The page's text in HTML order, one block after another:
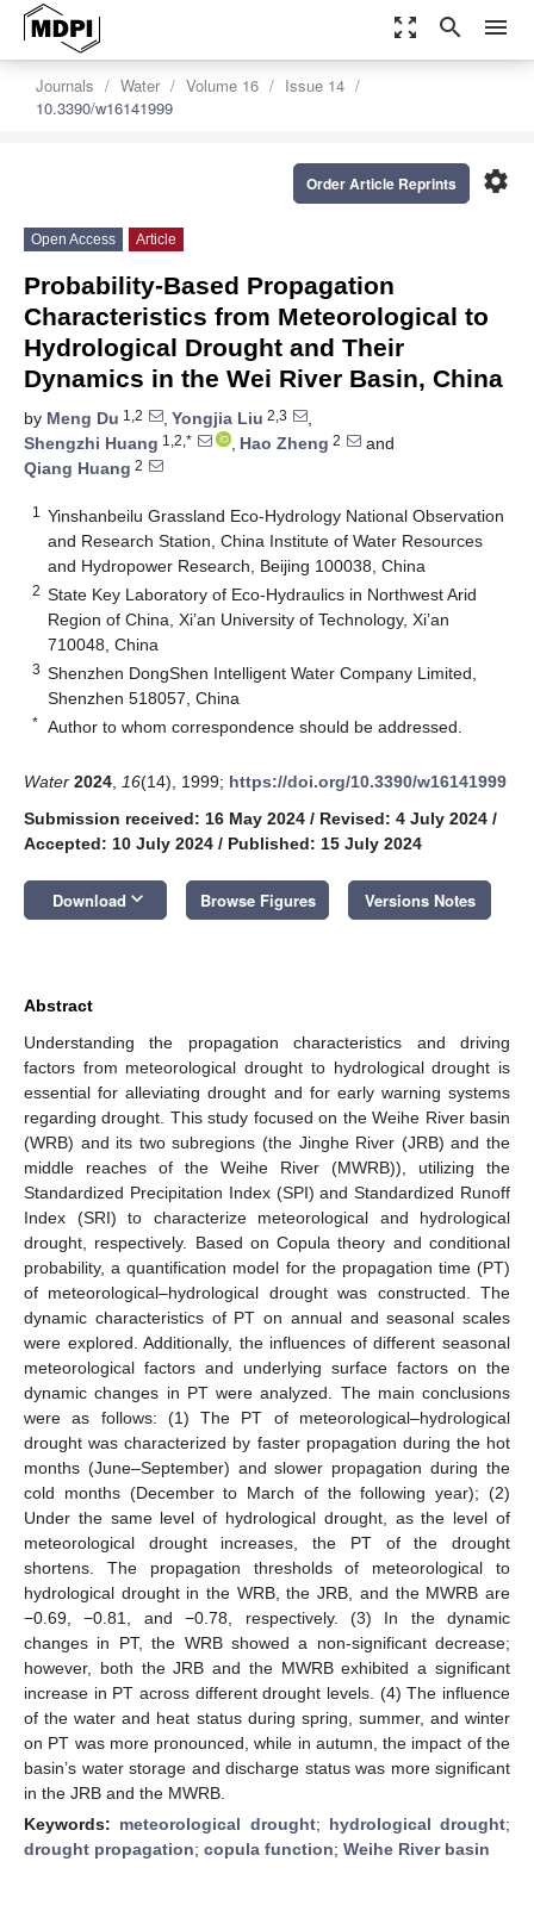
zoom_out_map search menu
Journals Water Volume 16
Issue 14
10.3390/w16141999
settings
Order Article Reprints
Open Access Article
Probability-Based Propagation
Characteristics from Meteorological to
Hydrological Drought and Their
Dynamics in the Wei River Basin, China
by Meng Du 1,2 , Yongjia Liu 2,3
,
Shengzhi Huang 1,2,* , Hao Zheng 2
and
Qiang Huang 2
1
Yinshanbeilu Grassland Eco-Hydrology National Observation
and Research Station, China Institute of Water Resources
and Hydropower Research, Beijing 100038, China
2 State Key Laboratory of Eco-Hydraulics in Northwest Arid
Region of China, Xi’an University of Technology, Xi’an
710048, China
3 Shenzhen DongShen Intelligent Water Company Limited,
Shenzhen 518057, China
* Author to whom correspondence should be addressed.
Water 2024 16(14), 1999; https://doi.org/10.3390/w16141999
Submission received: 16 May 2024 / Revised: 4 July 2024 /
Accepted: 10 July 2024 / Published: 15 July 2024
Download keyboard_arrow_down Browse Figures Versions Notes
Abstract
Understanding the propagation characteristics and driving
factors from meteorological drought to hydrological drought is
essential for alleviating drought and for early warning systems
regarding drought. This study focused on the Weihe River basin
(WRB) and its two subregions (the Jinghe River (JRB) and the
middle reaches of the Weihe River (MWRB)), utilizing the
Standardized Precipitation Index (SPI) and Standardized Runoff
Index (SRI) to characterize meteorological and hydrological
drought, respectively. Based on Copula theory and conditional
probability, a quantification model for the propagation time (PT)
of meteorological–hydrological drought was constructed. The
dynamic characteristics of PT on annual and seasonal scales
were explored. Additionally, the influences of different seasonal
meteorological factors and underlying surface factors on the
dynamic changes in PT were analyzed. The main conclusions
were as follows: (1) The PT of meteorological–hydrological
drought was characterized by faster propagation during the hot
months (June–September) and slower propagation during the
cold months (December to March of the following year); (2)
Under the same level of hydrological drought, as the level of
meteorological drought increases, the PT of the drought
shortens. The propagation thresholds of meteorological to
hydrological drought in the WRB, the JRB, and the MWRB are
−0.69, −0.81, and −0.78, respectively. (3) In the dynamic
changes in PT, the WRB showed a non-significant decrease;
however, both the JRB and the MWRB exhibited a significant
increase in PT across different drought levels. (4) The influence
of the water and heat status during spring, summer, and winter
on PT was more pronounced, while in autumn, the impact of the
basin’s water storage and discharge status was more significant
in the JRB and the MWRB.
Keywords: meteorological drought; hydrological drought;
drought propagation; copula function; Weihe River basin